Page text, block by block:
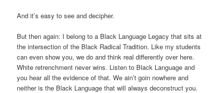
And it’s easy to see and decipher.
But then again: I belong to a Black Language Legacy that sits at
the intersection of the Black Radical Tradition. Like my students
can even show you, we do and think real differently over here.
White retrenchment never wins. Listen to Black Language and
you hear all the evidence of that. We ain’t goin nowhere and
neither is the Black Language that will always deconstruct you.